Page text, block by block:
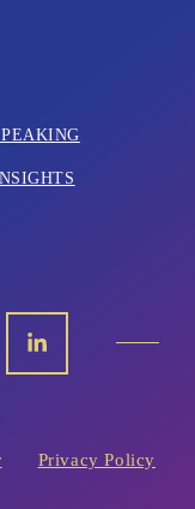
Privacy Policy